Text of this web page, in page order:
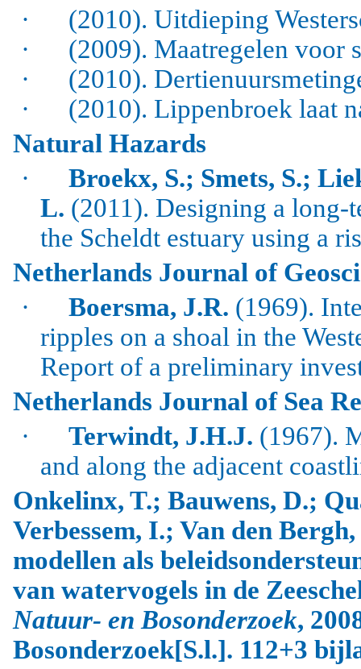
·
(2010). Uitdieping
·
(2009). Maatregelen voor
·
(2010).
·
(2010). Lippenbroek laat
Natural Hazards
·
Broekx, S.; Smets, S.;
L. (2011). Designing a long-
the Scheldt estuary using a
Netherlands Journal of
·
Boersma, J.R. (1969).
ripples on a shoal in the
Report of a preliminary
Netherlands Journal of Sea
·
Terwindt, J.H.J. (1967).
and along the adjacent
Onkelinx, T.; Bauwens, D.;
Verbessem, I.; Van den
modellen als
van watervogels in de
Natuur- en Bosonderzoek,
Bosonderzoek[S.l.]. 112+3